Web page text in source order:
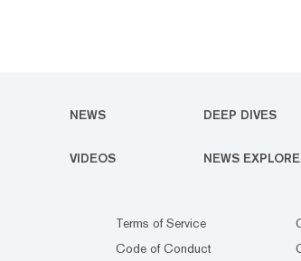
NEWS DEEP DIVES
VIDEOS NEWS
Terms of Service
Code of Conduct